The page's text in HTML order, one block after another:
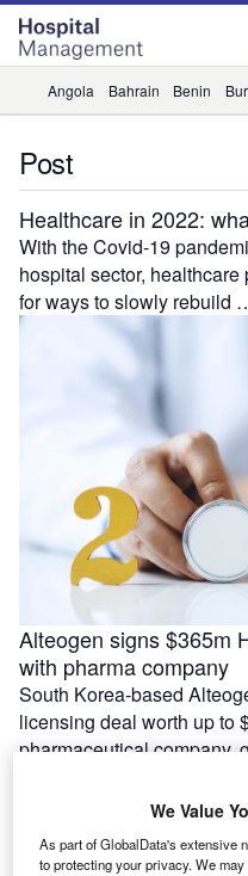
Skip
menu
Skip
page
content
Angola Bahrain Benin
Post
Healthcare in 2022:
With the Covid-19
hospital sector,
for ways to slowly rebuild
Alteogen signs $365m
with pharma company
South Korea-based
licensing deal worth up to
pharmaceutical
We Value
As part of GlobalData's extensive
to protecting your privacy. We